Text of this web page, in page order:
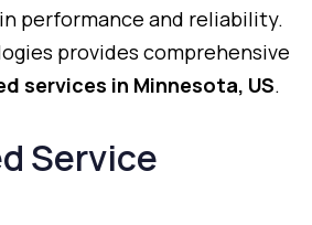
performance and reliability.
provides comprehensive
services in Minnesota, US.
Service